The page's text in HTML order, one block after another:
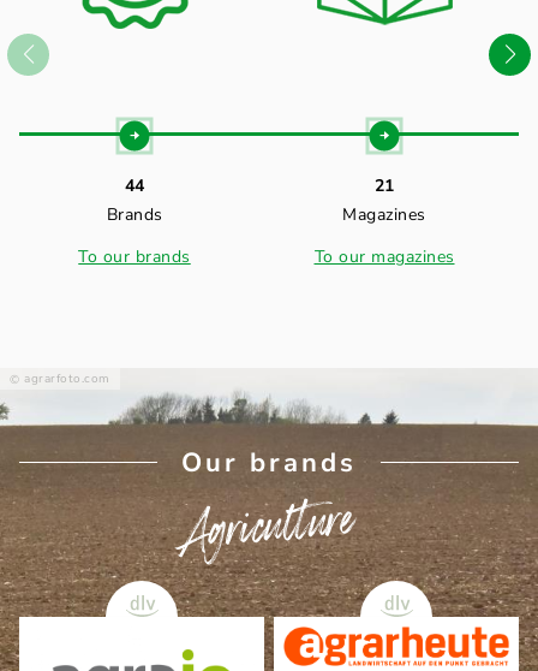
44
Brands
To our brands
21
Magazines
To our magazines
agrarfoto.com
Our brands
Agriculture